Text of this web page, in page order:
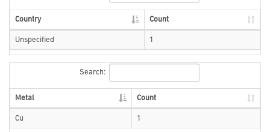
Country Count
Unspecified 1
Search:
Metal Count
Cu 1